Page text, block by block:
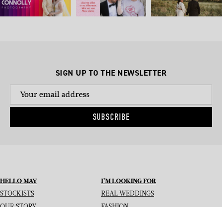
SIGN UP TO THE NEWSLETTER
SUBSCRIBE
HELLO MAY
STOCKISTS
I’M LOOKING FOR
REAL WEDDINGS